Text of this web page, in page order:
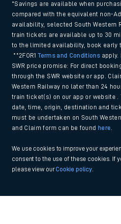
*Savings are available when
compared with the equivalent non-
availability, selected South Western
train tickets are available up to 30
to the limited availability, book early
**2FOR1Terms and Conditions apply.
SWR price promise: For direct
through the SWR website or app.
Western Railway no later than 24
train ticket(s) on our app or website
date, time, origin, destination and
must be undertaken on South
and Claim form can be found
here
We use cookies to improve your
consent to the use of these cookies. If
please view ourCookie policy